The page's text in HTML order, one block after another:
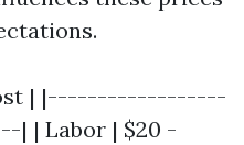
| |------------------
| Labor | $20 -